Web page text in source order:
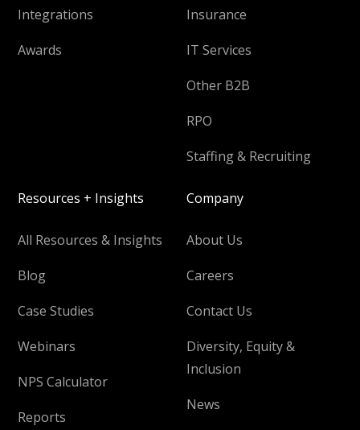
Integrations
Awards
Insurance
IT Services
Other B2B
RPO
Staffing & Recruiting
Resources + Insights
All Resources & Insights
Blog
Case Studies
Webinars
NPS Calculator
Reports
Company
About Us
Careers
Contact Us
Diversity, Equity &
Inclusion
News